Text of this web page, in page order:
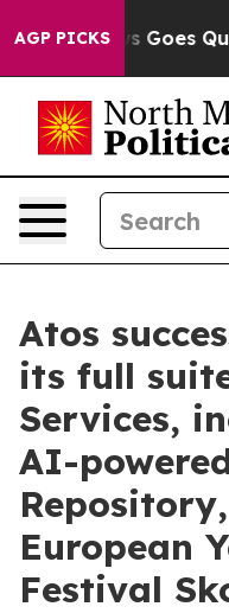
AGP PICKS
News Goes Quiet as
Atos
its full
Services,
AI-
European
Festival